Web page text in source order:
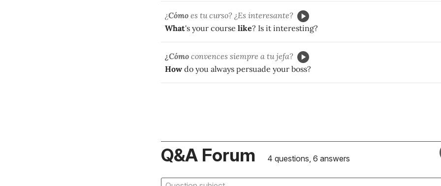
¿Cómo es tu curso? ¿Es interesante?
What's your course like? Is it interesting?
¿Cómo convences siempre a tu jefa?
How do you always persuade your boss?
Q&A Forum 4 questions, 6 answers